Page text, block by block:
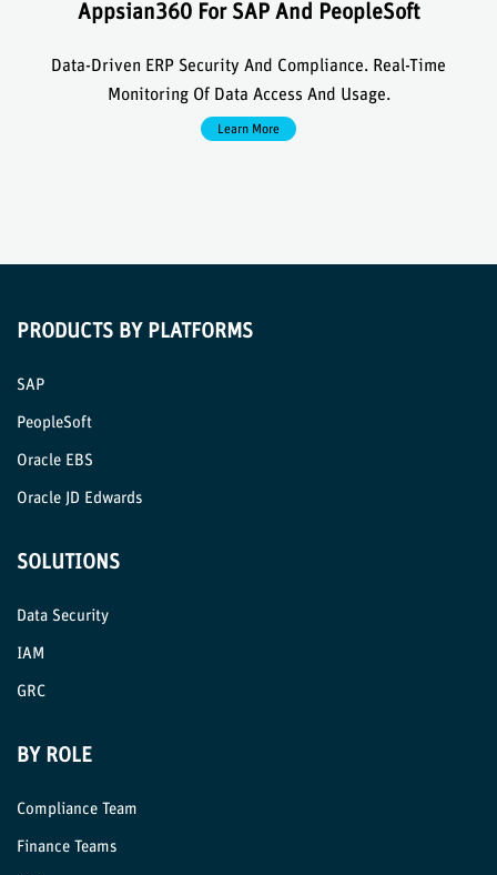
Appsian360 For SAP And PeopleSoft
Data-Driven ERP Security And Compliance. Real-Time
Monitoring Of Data Access And Usage.
Learn More
PRODUCTS BY PLATFORMS
SAP
PeopleSoft
Oracle EBS
Oracle JD Edwards
SOLUTIONS
Data Security
IAM
GRC
BY ROLE
Compliance Team
Finance Teams